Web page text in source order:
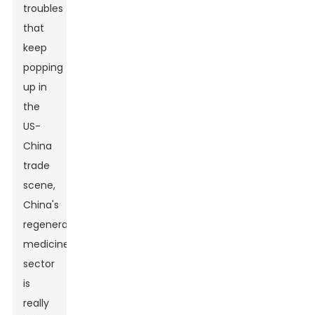
troubles
that
keep
popping
up in
the
US-
China
trade
scene,
China's
regenerative
medicine
sector
is
really